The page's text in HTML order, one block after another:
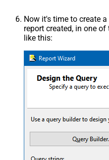
Now it's time to create
report created, in one
like this: